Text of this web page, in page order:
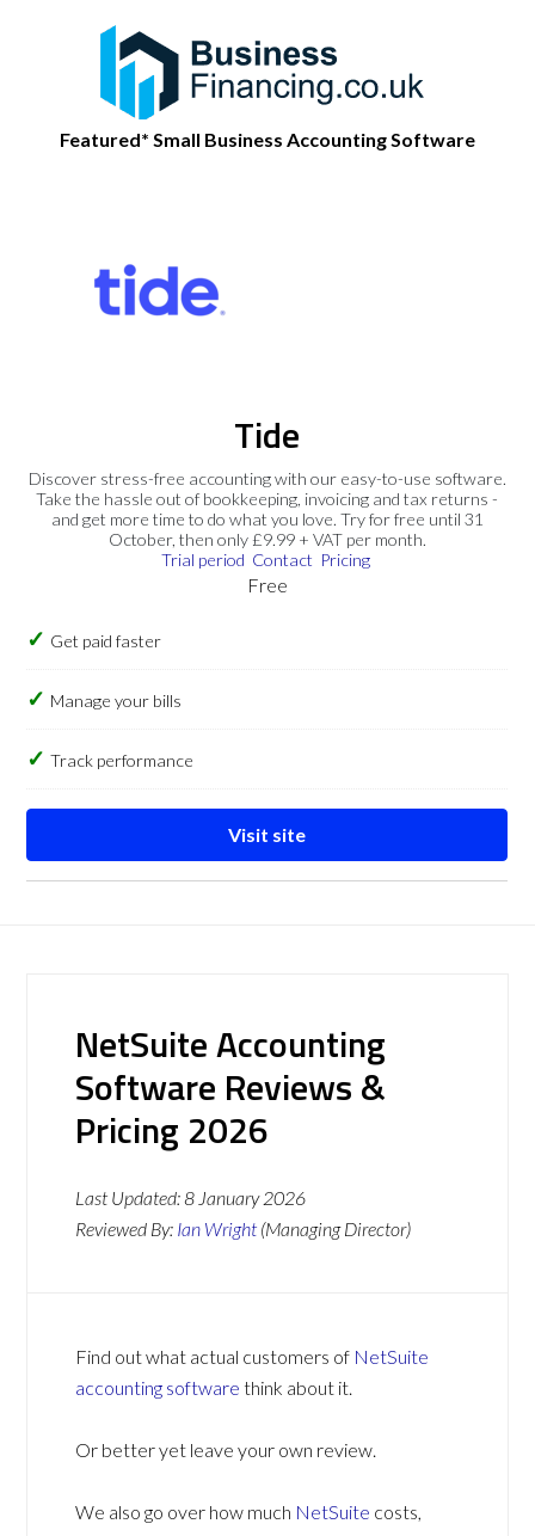
Featured* Small Business Accounting Software
Tide
Discover stress-free accounting with our easy-to-use software.
Take the hassle out of bookkeeping, invoicing and tax returns -
and get more time to do what you love. Try for free until 31
October, then only £9.99 + VAT per month.
Trial period Contact Pricing
Free
Get paid faster
Manage your bills
Track performance
Visit site
NetSuite Accounting
Software Reviews &
Pricing 2026
Last Updated:8 January 2026
Reviewed By: Ian Wright (Managing Director)
Find out what actual customers of NetSuite
accounting software think about it.
Or better yet leave your own review.
We also go over how much NetSuite costs,